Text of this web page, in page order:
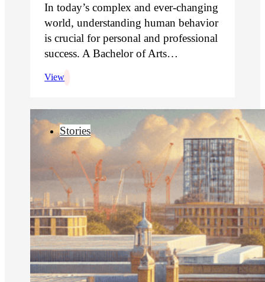
In today’s complex and ever-changing
world, understanding human behavior
is crucial for personal and professional
success. A Bachelor of Arts…
View
Stories